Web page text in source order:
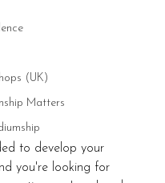
(UK)
Matters
to develop your
you're looking for